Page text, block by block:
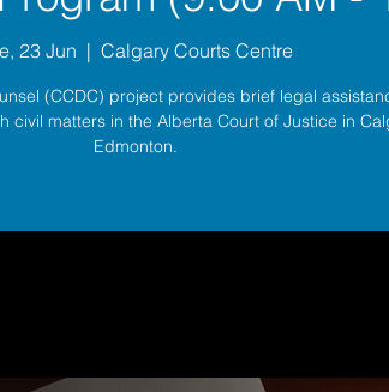
23 Jun
  |
Calgary Courts Centre
(CCDC) project provides brief legal
civil matters in the Alberta Court of Justice in
Edmonton.